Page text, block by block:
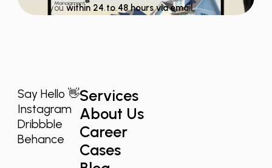
you within 24 to 48 hours via email.
Say Hello 👋
Instagram
Dribbble
Behance
Services
About Us
Career
Cases